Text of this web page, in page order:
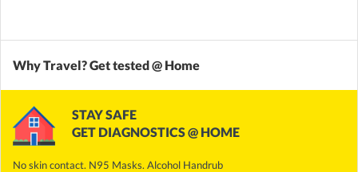
Why Travel? Get tested @ Home
STAY SAFE
GET DIAGNOSTICS @ HOME
No skin contact. N95 Masks. Alcohol Handrub